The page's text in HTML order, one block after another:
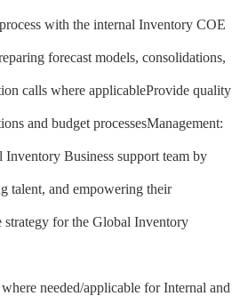
with the internal Inventory COE
forecast models, consolidations,
calls where applicableProvide quality
and budget processesManagement:
Business support team by
talent, and empowering their
strategy for the Global Inventory
needed/applicable for Internal and